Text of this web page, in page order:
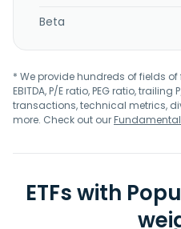
Beta
* We provide hundreds of fields
EBITDA, P/E ratio, PEG ratio,
transactions, technical metrics,
more. Check out ourFundamental
ETFs with